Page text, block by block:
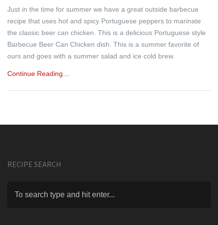
Just in the time for summer we have a great outside barbecue
recipe that uses hot and spicy Portuguese peppers to marinate
the classic beer can chicken. This is a delicious Portuguese style
Barbecue Beer Can Chicken dish. This is a summer favorite of
ours and goes with a summer salad and ice cold brew.
Continue Reading…
RECIPE SEARCH